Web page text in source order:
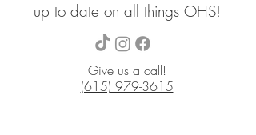
up to date on all things OHS!
Give us a call!
(615) 979-3615